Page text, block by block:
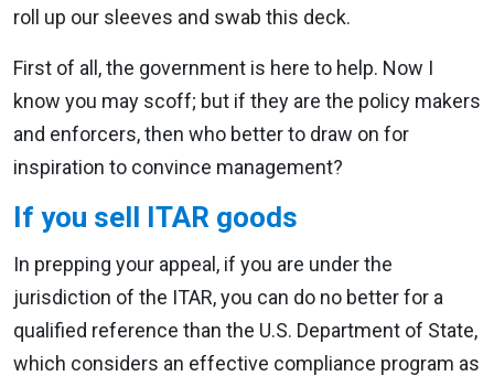
roll up our sleeves and swab this deck.
First of all, the government is here to help. Now I
know you may scoff; but if they are the policy makers
and enforcers, then who better to draw on for
inspiration to convince management?
If you sell ITAR goods
In prepping your appeal, if you are under the
jurisdiction of the ITAR, you can do no better for a
qualified reference than the U.S. Department of State,
which considers an effective compliance program as